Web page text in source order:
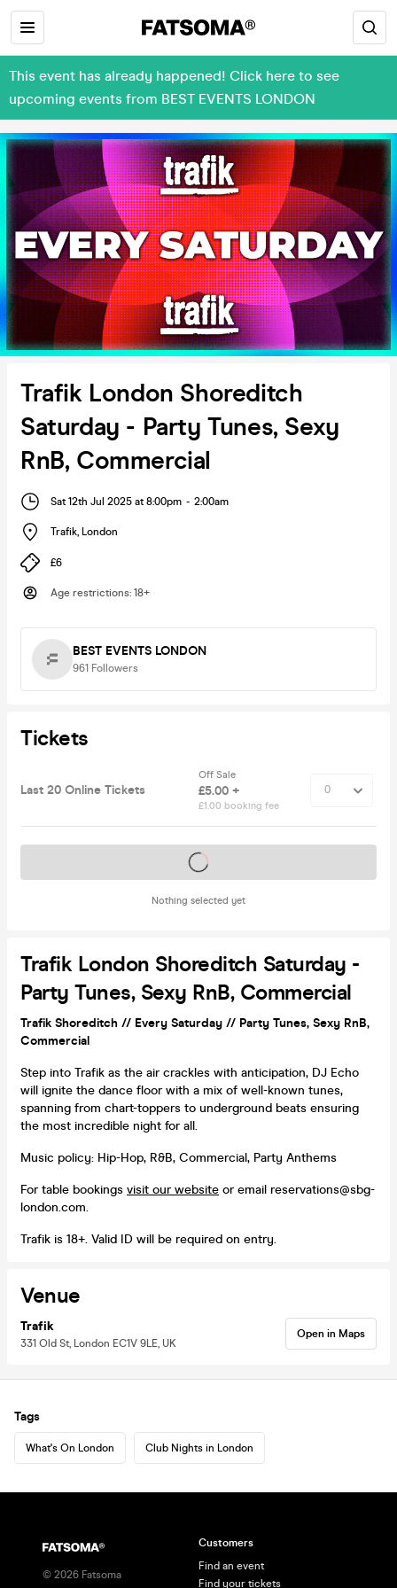
This event has already happened! Click here to see
upcoming events from BEST EVENTS LONDON
Trafik London Shoreditch
Saturday - Party Tunes, Sexy
RnB, Commercial
Sat 12th Jul 2025 at 8:00pm - 2:00am
Trafik, London
£6
Age restrictions: 18+
BEST EVENTS LONDON
961 Followers
Tickets
Last 20 Online Tickets
Off Sale
£5.00 +
£1.00 booking fee
Nothing selected yet
Tickets on sale soon
Trafik London Shoreditch Saturday -
Party Tunes, Sexy RnB, Commercial
Trafik Shoreditch // Every Saturday // Party Tunes, Sexy RnB,
Commercial
Step into Trafik as the air crackles with anticipation, DJ Echo
will ignite the dance floor with a mix of well-known tunes,
spanning from chart-toppers to underground beats ensuring
the most incredible night for all.
Music policy: Hip-Hop, R&B, Commercial, Party Anthems
For table bookings visit our website or email reservations@sbg-
london.com.
Trafik is 18+. Valid ID will be required on entry.
Venue
Trafik
331 Old St, London EC1V 9LE, UK
Open in Maps
Tags
What's On London Club Nights in London
© 2026 Fatsoma
Customers
Find an event
Find your tickets